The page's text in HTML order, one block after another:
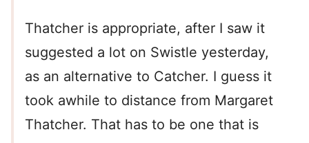
Thatcher is appropriate, after I saw it
suggested a lot on Swistle yesterday,
as an alternative to Catcher. I guess it
took awhile to distance from Margaret
Thatcher. That has to be one that is